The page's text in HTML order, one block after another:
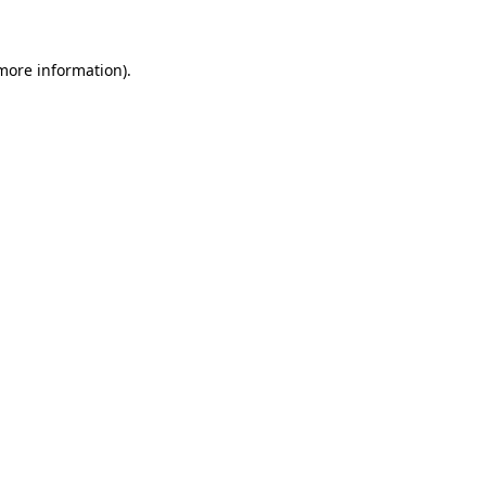
information).